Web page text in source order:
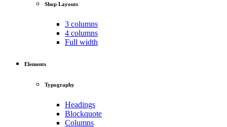
Shop Layouts
3 columns
4 columns
Full width
Elements
Typography
Headings
Blockquote
Columns